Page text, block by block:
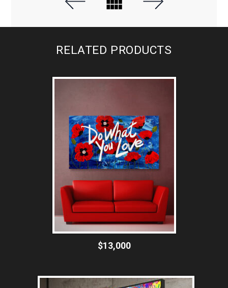
RELATED PRODUCTS
$13,000